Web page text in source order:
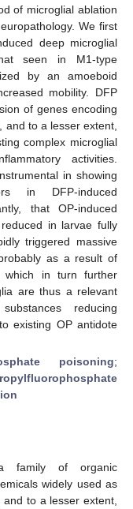
of microglial ablation
We first
deep microglial
seen in M1-type
by an amoeboid
mobility. DFP
of genes encoding
, and to a lesser extent,
complex microglial
activities.
in showing
in DFP-induced
that OP-induced
in larvae fully
triggered massive
as a result of
which in turn further
are thus a relevant
reducing
existing OP antidote
poisoning;
a family of organic
widely used as
to a lesser extent,